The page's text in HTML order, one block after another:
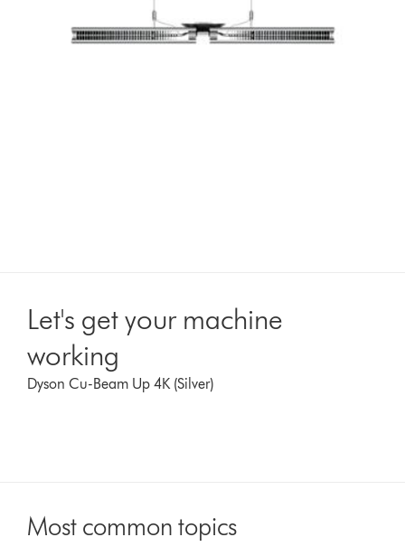
Let's get your machine
working
Dyson Cu-Beam Up 4K (Silver)
Most common topics